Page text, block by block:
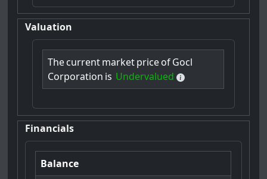
Valuation
ThecurrentmarketpriceofGocl
Corporation is Undervalued
Financials
Balance